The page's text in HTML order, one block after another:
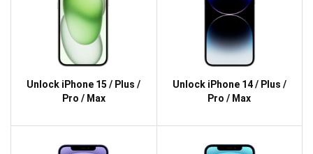
Unlock iPhone 15 / Plus /
Pro / Max
Unlock iPhone 14 / Plus /
Pro / Max